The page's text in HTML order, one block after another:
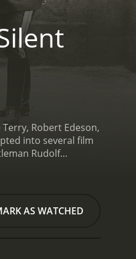
Robert Edeson,
into several film
Rudolf
finds himself
Black
AS WATCHED